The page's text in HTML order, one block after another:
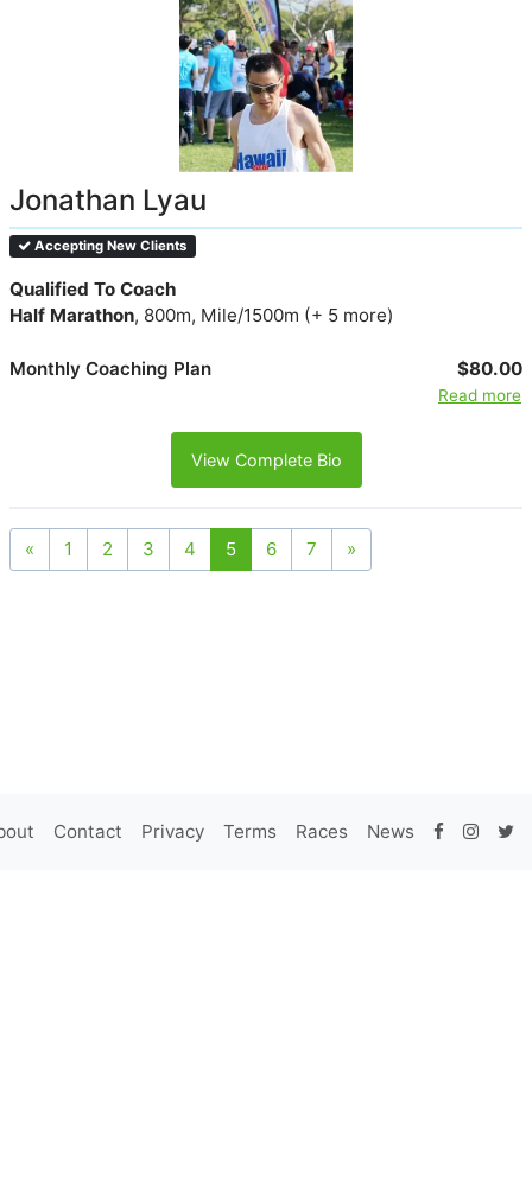
Jonathan Lyau
Accepting New Clients
Qualified To Coach
Half Marathon, 800m, Mile/1500m (+ 5 more)
Monthly Coaching Plan $80.00
Read more
View Complete Bio
« 1 2 3 4 5 6 7 »
Contact Privacy Terms Races News